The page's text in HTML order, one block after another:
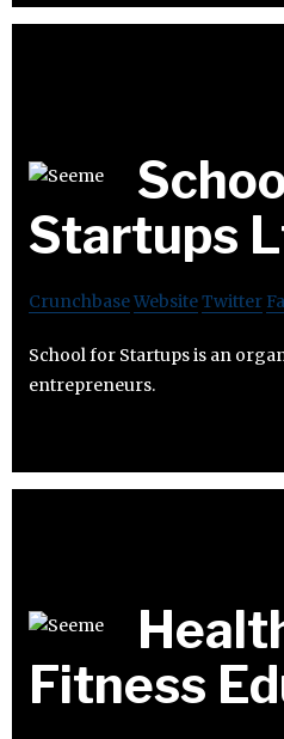
Startups
CrunchbaseWebsiteTwitter
School for Startups is an
entrepreneurs.
Fitness